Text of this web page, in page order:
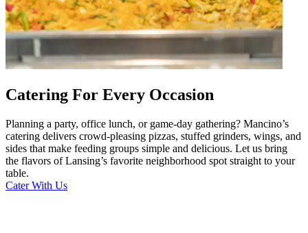
Catering For Every Occasion
Planning a party, office lunch, or game-day gathering? Mancino’s
catering delivers crowd-pleasing pizzas, stuffed grinders, wings, and
sides that make feeding groups simple and delicious. Let us bring
the flavors of Lansing’s favorite neighborhood spot straight to your
table.
Cater With Us